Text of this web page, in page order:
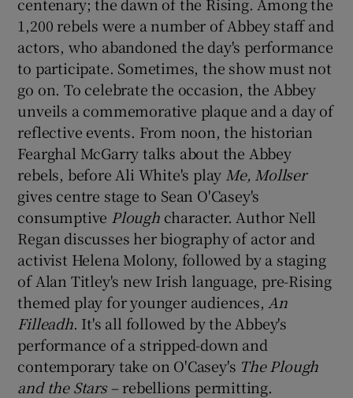
Show History sub sections
Show Sponsored sub sections
1,200 rebels were a number of Abbey staff and
actors, who abandoned the day's performance
to participate. Sometimes, the show must not
go on. To celebrate the occasion, the Abbey
unveils a commemorative plaque and a day of
reflective events. From noon, the historian
Fearghal McGarry talks about the Abbey
rebels, before Ali White's play Me, Mollser
gives centre stage to Sean O'Casey's
consumptive Plough character. Author Nell
Regan discusses her biography of actor and
activist Helena Molony, followed by a staging
of Alan Titley's new Irish language, pre-Rising
themed play for younger audiences, An
Filleadh. It's all followed by the Abbey's
performance of a stripped-down and
contemporary take on O'Casey's The Plough
and the Stars– rebellions permitting.